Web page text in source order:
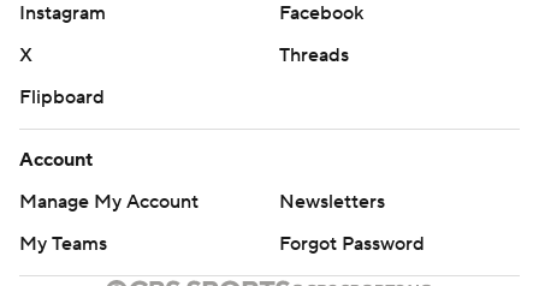
Instagram
Facebook
X
Threads
Flipboard
Account
Manage My Account
Newsletters
My Teams
Forgot Password